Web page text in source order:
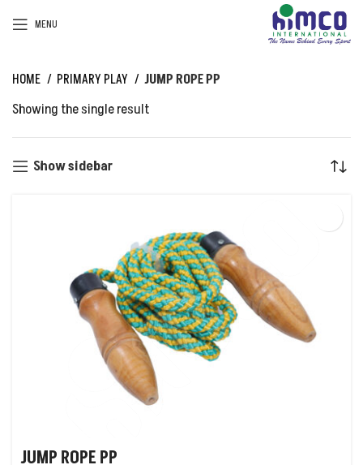
MENU
HOME PRIMARY PLAY
JUMP ROPE PP
Showing the single result
Show sidebar
JUMP ROPE PP